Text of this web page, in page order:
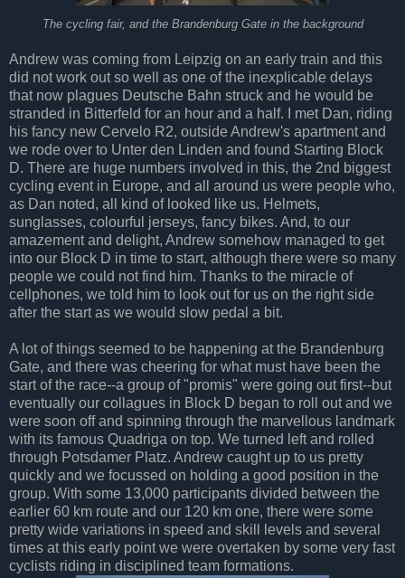
The cycling fair, and the Brandenburg Gate in the background
Andrew was coming from Leipzig on an early train and this
did not work out so well as one of the inexplicable delays
that now plagues Deutsche Bahn struck and he would be
stranded in Bitterfeld for an hour and a half. I met Dan, riding
his fancy new Cervelo R2, outside Andrew's apartment and
we rode over to Unter den Linden and found Starting Block
D. There are huge numbers involved in this, the 2nd biggest
cycling event in Europe, and all around us were people who,
as Dan noted, all kind of looked like us. Helmets,
sunglasses, colourful jerseys, fancy bikes. And, to our
amazement and delight, Andrew somehow managed to get
into our Block D in time to start, although there were so many
people we could not find him. Thanks to the miracle of
cellphones, we told him to look out for us on the right side
after the start as we would slow pedal a bit.
A lot of things seemed to be happening at the Brandenburg
Gate, and there was cheering for what must have been the
start of the race--a group of "promis" were going out first--but
eventually our collagues in Block D began to roll out and we
were soon off and spinning through the marvellous landmark
with its famous Quadriga on top. We turned left and rolled
through Potsdamer Platz. Andrew caught up to us pretty
quickly and we focussed on holding a good position in the
group. With some 13,000 participants divided between the
earlier 60 km route and our 120 km one, there were some
pretty wide variations in speed and skill levels and several
times at this early point we were overtaken by some very fast
cyclists riding in disciplined team formations.